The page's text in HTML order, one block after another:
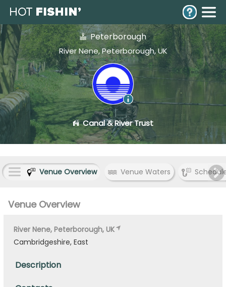
Peterborough
River Nene, Peterborough, UK
Canal & River Trust
Venue Overview Venue Waters
Venue Overview
River Nene, Peterborough, UK
Cambridgeshire, East
Description